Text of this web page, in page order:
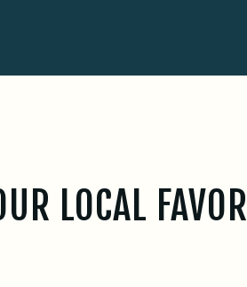
LOCAL